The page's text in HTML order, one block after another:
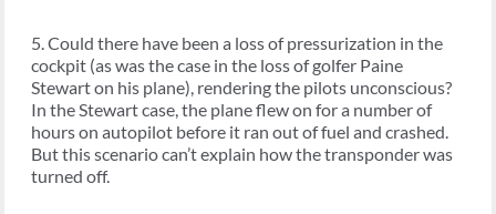
5. Could there have been a loss of pressurization in the
cockpit (as was the case in the loss of golfer Paine
Stewart on his plane), rendering the pilots unconscious?
In the Stewart case, the plane flew on for a number of
hours on autopilot before it ran out of fuel and crashed.
But this scenario can’t explain how the transponder was
turned off.